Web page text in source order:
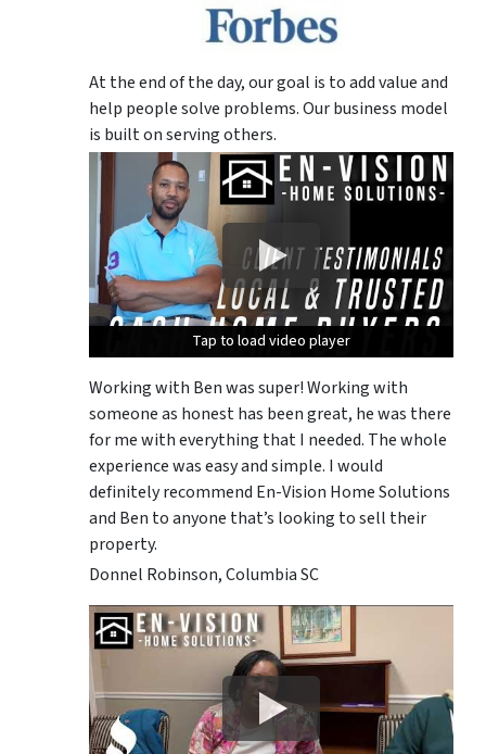
At the end of the day, our goal is to add value and
help people solve problems. Our business model
is built on serving others.
Tap to load video player
Tap to load video player
Tap to load video player
Working with Ben was super! Working with
someone as honest has been great, he was there
for me with everything that I needed. The whole
experience was easy and simple. I would
definitely recommend En-Vision Home Solutions
and Ben to anyone that’s looking to sell their
property.
Donnel Robinson, Columbia SC